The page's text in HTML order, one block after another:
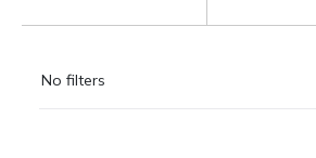
No filters